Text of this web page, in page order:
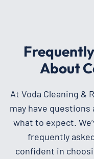
About
At Voda Cleaning &
may have
what to expect.
frequently
confident in